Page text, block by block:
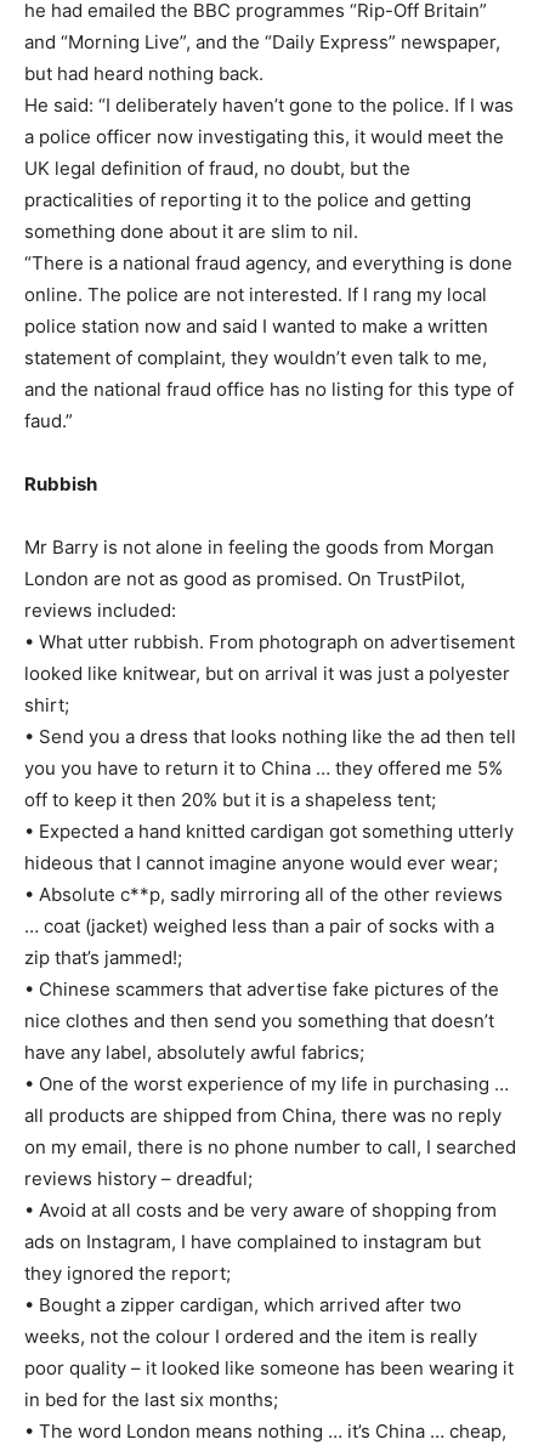
he had emailed the BBC programmes “Rip-Off Britain”
and “Morning Live”, and the “Daily Express” newspaper,
but had heard nothing back.
He said: “I deliberately haven’t gone to the police. If I was
a police officer now investigating this, it would meet the
UK legal definition of fraud, no doubt, but the
practicalities of reporting it to the police and getting
something done about it are slim to nil.
“There is a national fraud agency, and everything is done
online. The police are not interested. If I rang my local
police station now and said I wanted to make a written
statement of complaint, they wouldn’t even talk to me,
and the national fraud office has no listing for this type of
faud.”
Rubbish
Mr Barry is not alone in feeling the goods from Morgan
London are not as good as promised. On TrustPilot,
reviews included:
• What utter rubbish. From photograph on advertisement
looked like knitwear, but on arrival it was just a polyester
shirt;
• Send you a dress that looks nothing like the ad then tell
you you have to return it to China … they offered me 5%
off to keep it then 20% but it is a shapeless tent;
• Expected a hand knitted cardigan got something utterly
hideous that I cannot imagine anyone would ever wear;
• Absolute c**p, sadly mirroring all of the other reviews
… coat (jacket) weighed less than a pair of socks with a
zip that’s jammed!;
• Chinese scammers that advertise fake pictures of the
nice clothes and then send you something that doesn’t
have any label, absolutely awful fabrics;
• One of the worst experience of my life in purchasing …
all products are shipped from China, there was no reply
on my email, there is no phone number to call, I searched
reviews history – dreadful;
• Avoid at all costs and be very aware of shopping from
ads on Instagram, I have complained to instagram but
they ignored the report;
• Bought a zipper cardigan, which arrived after two
weeks, not the colour I ordered and the item is really
poor quality – it looked like someone has been wearing it
in bed for the last six months;
• The word London means nothing … it’s China … cheap,